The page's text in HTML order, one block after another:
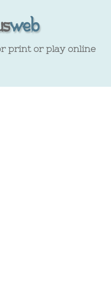
print or play online